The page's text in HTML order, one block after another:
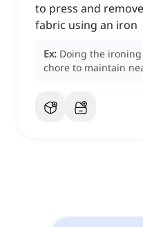
to press and
fabric using an iron
Ex: Doing the
chore to maintain